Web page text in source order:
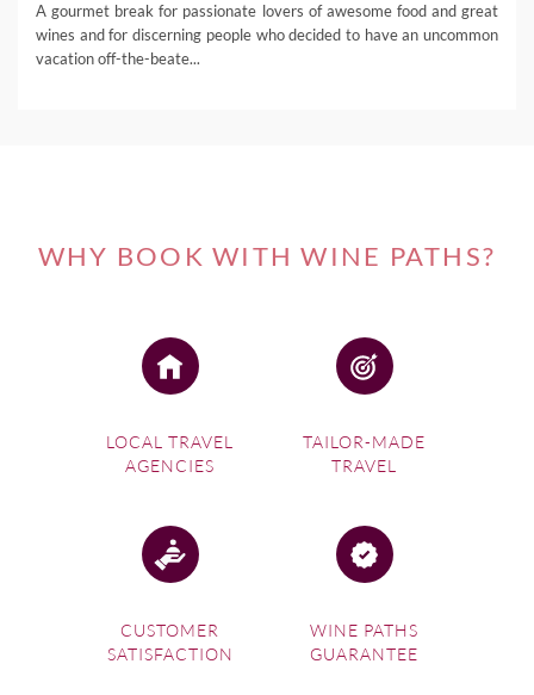
A gourmet break for passionate lovers of awesome food and great
wines and for discerning people who decided to have an uncommon
vacation off-the-beate...
WHY BOOK WITH WINE PATHS?
LOCAL TRAVEL
AGENCIES
TAILOR-MADE
TRAVEL
CUSTOMER
SATISFACTION
WINE PATHS
GUARANTEE